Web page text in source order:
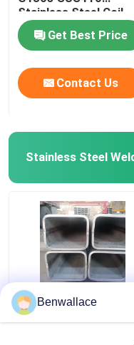
Stainless Steel Coil
Strip 0.3-3mm
Get Best Price
Contact Us
Stainless Steel
ASTM 316L SS
Pipe TP316L 1.4404
Benwallace